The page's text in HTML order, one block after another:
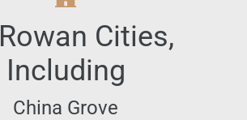
Rowan Cities,
Including
China Grove